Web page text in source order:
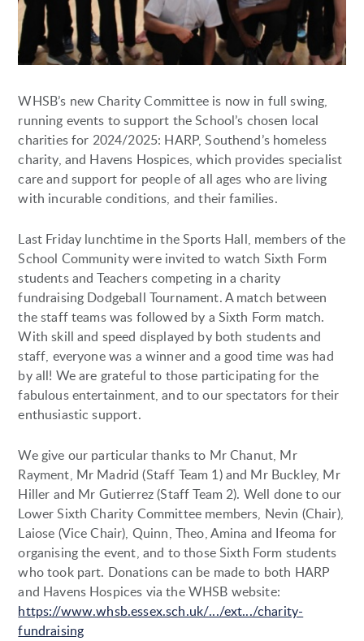
WHSB’s new Charity Committee is now in full swing,
running events to support the School’s chosen local
charities for 2024/2025: HARP, Southend’s homeless
charity, and Havens Hospices, which provides specialist
care and support for people of all ages who are living
with incurable conditions, and their families.
Last Friday lunchtime in the Sports Hall, members of the
School Community were invited to watch Sixth Form
students and Teachers competing in a charity
fundraising Dodgeball Tournament. A match between
the staff teams was followed by a Sixth Form match.
With skill and speed displayed by both students and
staff, everyone was a winner and a good time was had
by all! We are grateful to those participating for the
fabulous entertainment, and to our spectators for their
enthusiastic support.
We give our particular thanks to Mr Chanut, Mr
Rayment, Mr Madrid (Staff Team 1) and Mr Buckley, Mr
Hiller and Mr Gutierrez (Staff Team 2). Well done to our
Lower Sixth Charity Committee members, Nevin (Chair),
Laiose (Vice Chair), Quinn, Theo, Amina and Ifeoma for
organising the event, and to those Sixth Form students
who took part. Donations can be made to both HARP
and Havens Hospices via the WHSB website:
https://www.whsb.essex.sch.uk/.../ext.../charity-
fundraising